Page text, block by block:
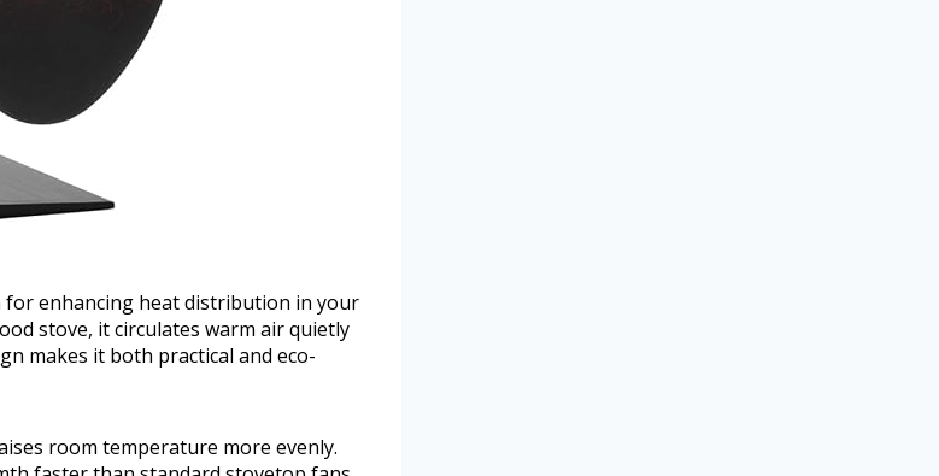
for enhancing heat distribution in your
stove, it circulates warm air quietly
makes it both practical and eco-
room temperature more evenly.